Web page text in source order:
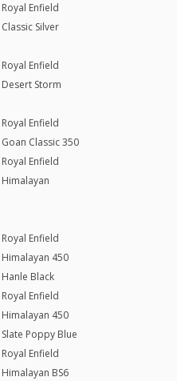
Royal Enfield
Classic Silver
Royal Enfield
Desert Storm
Royal Enfield
Goan Classic 350
Royal Enfield
Himalayan
Royal Enfield
Himalayan 450
Hanle Black
Royal Enfield
Himalayan 450
Slate Poppy Blue
Royal Enfield
Himalayan BS6